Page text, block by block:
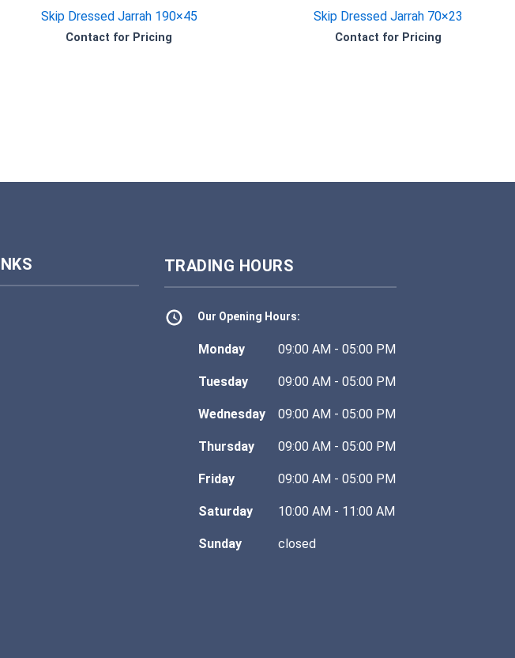
Skip Dressed Jarrah 190×45
Contact for Pricing
Skip Dressed Jarrah 70×23
Contact for Pricing
TRADING HOURS
Our Opening Hours:
Monday 09:00 AM - 05:00 PM
Tuesday 09:00 AM - 05:00 PM
Wednesday 09:00 AM - 05:00 PM
Thursday 09:00 AM - 05:00 PM
Friday 09:00 AM - 05:00 PM
Saturday 10:00 AM - 11:00 AM
Sunday closed